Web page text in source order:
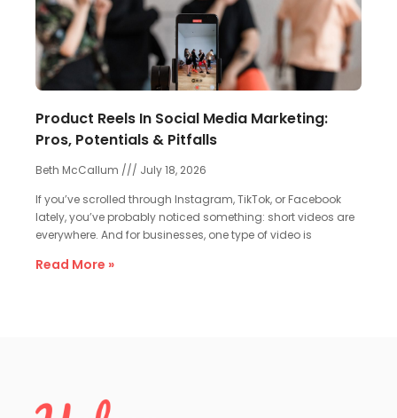
Product Reels In Social Media Marketing:
Pros, Potentials & Pitfalls
Beth McCallum
July 18, 2026
If you’ve scrolled through Instagram, TikTok, or Facebook
lately, you’ve probably noticed something: short videos are
everywhere. And for businesses, one type of video is
Read More »